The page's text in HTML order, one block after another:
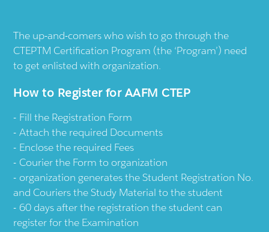
The up-and-comers who wish to go through the
CTEPTM Certification Program (the ‘Program’) need
to get enlisted with organization.
How to Register for AAFM CTEP
Fill the Registration Form
Attach the required Documents
Enclose the required Fees
Courier the Form to organization
organization generates the Student Registration No.
and Couriers the Study Material to the student
60 days after the registration the student can
register for the Examination